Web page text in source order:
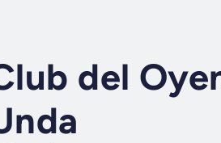
del